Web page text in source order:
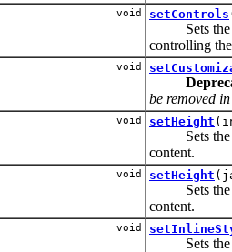
void setControls
Sets the
controlling
void
be removed
void setHeight
Sets the
content.
void setHeight
Sets the
content.
void
Sets the